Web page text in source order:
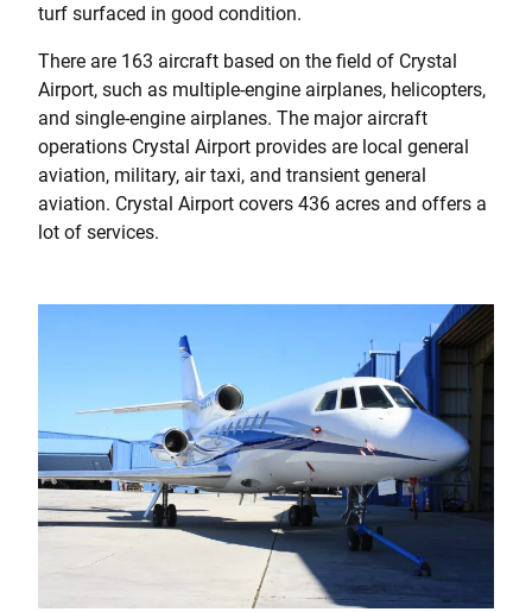
turf surfaced in good condition.
There are 163 aircraft based on the field of Crystal
Airport, such as multiple-engine airplanes, helicopters,
and single-engine airplanes. The major aircraft
operations Crystal Airport provides are local general
aviation, military, air taxi, and transient general
aviation. Crystal Airport covers 436 acres and offers a
lot of services.